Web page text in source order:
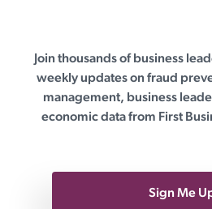
First Business Bank
Join thousands of business
weekly updates on fraud
management, business
economic data from First
Sign Me